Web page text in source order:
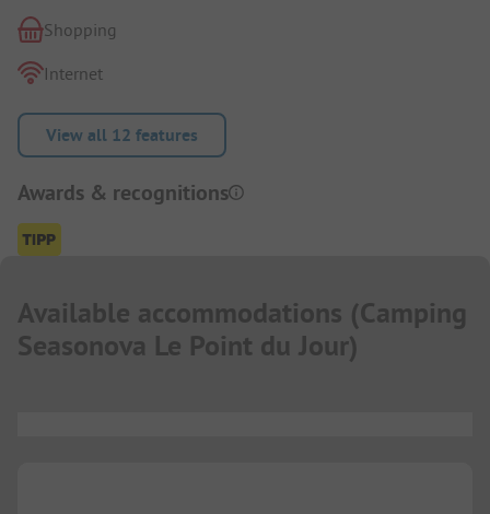
Shopping
Internet
View all 12 features
Awards & recognitions
Available accommodations (Camping
Seasonova Le Point du Jour)